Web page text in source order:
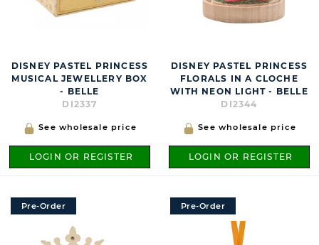
DISNEY PASTEL PRINCESS
MUSICAL JEWELLERY BOX
- BELLE
DI2337
See wholesale price
LOGIN OR REGISTER
DISNEY PASTEL PRINCESS
FLORALS IN A CLOCHE
WITH NEON LIGHT - BELLE
DI2344
See wholesale price
LOGIN OR REGISTER
Pre-Order Pre-Order